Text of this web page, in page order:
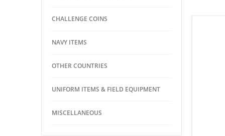
CHALLENGE COINS
NAVY ITEMS
OTHER COUNTRIES
UNIFORM ITEMS & FIELD EQUIPMENT
MISCELLANEOUS